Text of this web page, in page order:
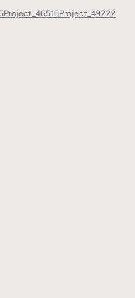
Project_46516Project_49222